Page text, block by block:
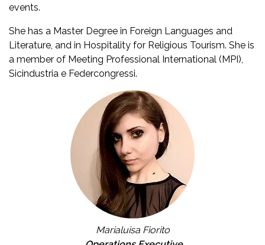
events.
She has a Master Degree in Foreign Languages and
Literature, and in Hospitality for Religious Tourism. She is
a member of Meeting Professional International (MPI),
Sicindustria e Federcongressi.
Marialuisa Fiorito